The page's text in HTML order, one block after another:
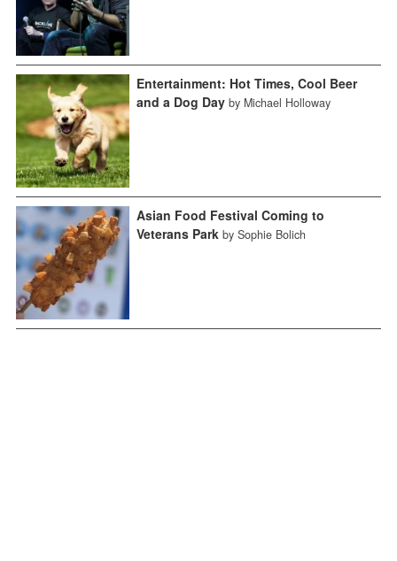
Entertainment: Hot Times, Cool Beer
and a Dog Day by Michael Holloway
Asian Food Festival Coming to
Veterans Park by Sophie Bolich